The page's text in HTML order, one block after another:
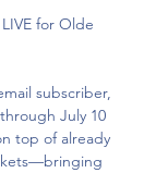
subscriber,
July 10
top of already